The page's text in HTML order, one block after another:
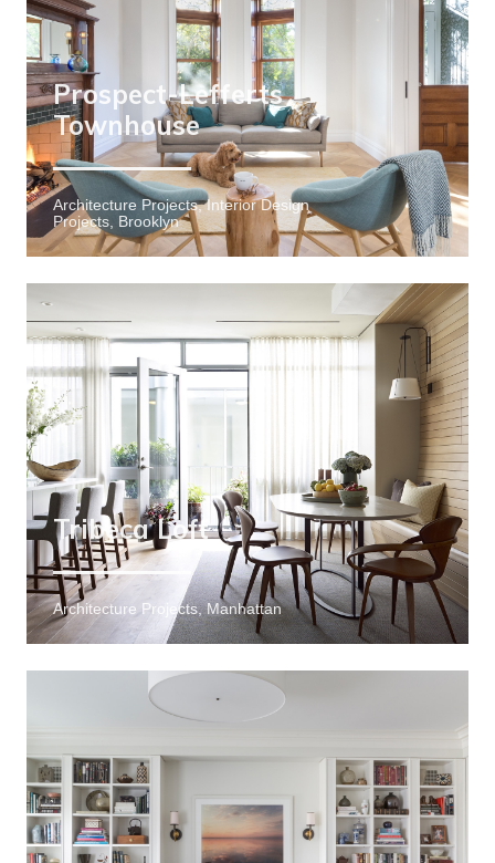
Prospect-Lefferts
Townhouse
Architecture Projects, Interior Design
Projects, Brooklyn
Tribeca Loft
Architecture Projects, Manhattan